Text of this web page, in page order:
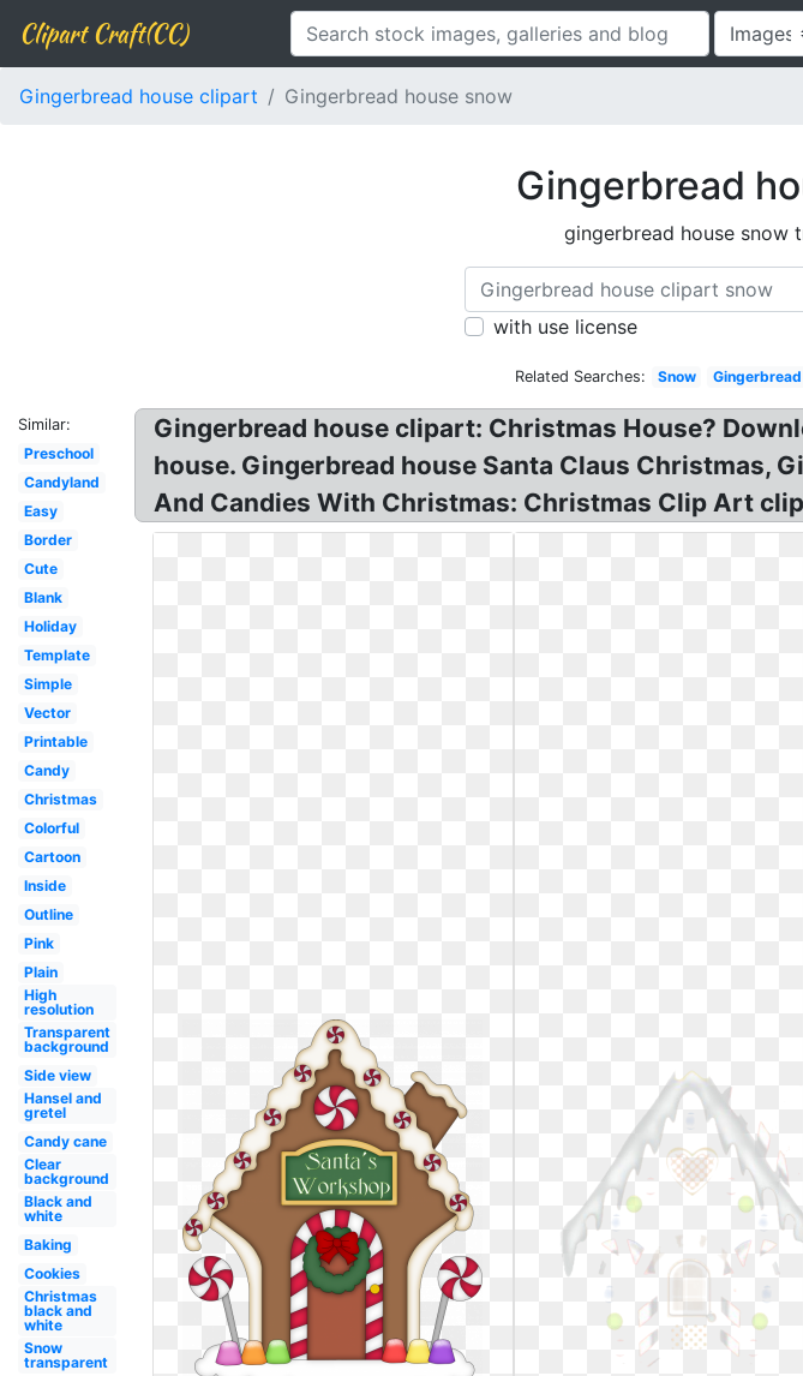
Clipart Craft(CC)
Gingerbread house clipart Gingerbread house snow
Gingerbread
gingerbread house snow
with use license
Related Searches: Snow
Similar:
Preschool
Candyland
Easy
Border
Cute
Blank
Holiday
Template
Simple
Vector
Printable
Candy
Christmas
Colorful
Cartoon
Inside
Outline
Pink
Plain
High
resolution
Transparent
background
Side view
Hansel and
gretel
Candy cane
Clear
background
Black and
white
Baking
Cookies
Christmas
black and
white
Snow
transparent
Gingerbread house clipart: Christmas House?
house. Gingerbread house Santa Claus Christmas,
And Candies With Christmas: Christmas Clip Art